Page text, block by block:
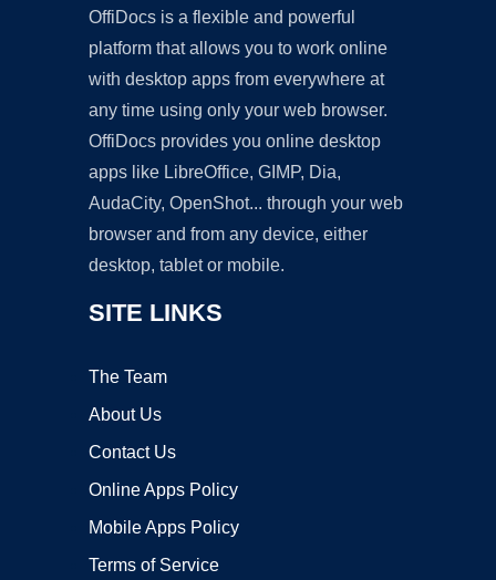
OffiDocs is a flexible and powerful
platform that allows you to work online
with desktop apps from everywhere at
any time using only your web browser.
OffiDocs provides you online desktop
apps like LibreOffice, GIMP, Dia,
AudaCity, OpenShot... through your web
browser and from any device, either
desktop, tablet or mobile.
SITE LINKS
The Team
About Us
Contact Us
Online Apps Policy
Mobile Apps Policy
Terms of Service